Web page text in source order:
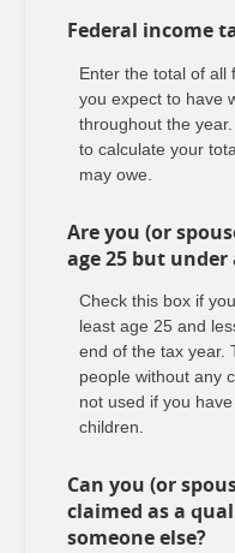
Federal income
Enter the total of all
you expect to have
throughout the
to calculate your
may owe.
Are you (or
age 25 but under
Check this box if
least age 25 and
end of the tax year.
people without any
not used if you
children.
Can you (or
claimed as a
someone else?